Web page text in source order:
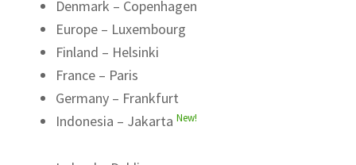
Denmark – Copenhagen
Europe – Luxembourg
Finland – Helsinki
France – Paris
Germany – Frankfurt
Indonesia – Jakarta New!